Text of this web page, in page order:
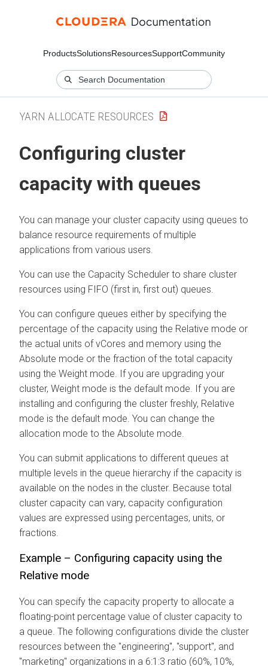
ProductsSolutionsResourcesSupportCommunity
YARN ALLOCATE RESOURCES
Configuring cluster
capacity with queues
You can manage your cluster capacity using queues to
balance resource requirements of multiple
applications from various users.
You can use the Capacity Scheduler to share cluster
resources using FIFO (first in, first out) queues.
You can configure queues either by specifying the
percentage of the capacity using the Relative mode or
the actual units of vCores and memory using the
Absolute mode or the fraction of the total capacity
using the Weight mode. If you are upgrading your
cluster, Weight mode is the default mode. If you are
installing and configuring the cluster freshly, Relative
mode is the default mode. You can change the
allocation mode to the Absolute mode.
You can submit applications to different queues at
multiple levels in the queue hierarchy if the capacity is
available on the nodes in the cluster. Because total
cluster capacity can vary, capacity configuration
values are expressed using percentages, units, or
fractions.
Example – Configuring capacity using the
Relative mode
You can specify the capacity property to allocate a
floating-point percentage value of cluster capacity to
a queue. The following configurations divide the cluster
resources between the "engineering", "support", and
"marketing" organizations in a 6:1:3 ratio (60%, 10%,